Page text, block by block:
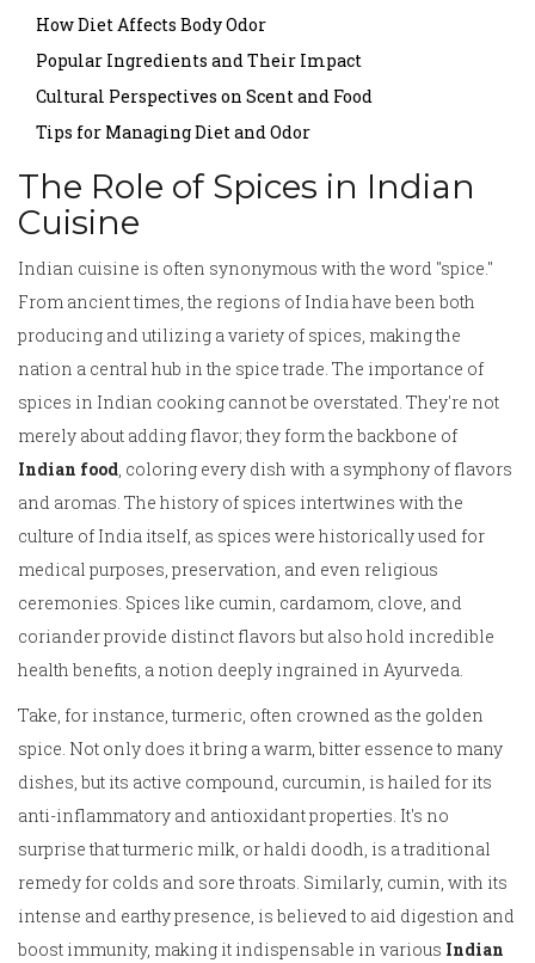
How Diet Affects Body Odor
Popular Ingredients and Their Impact
Cultural Perspectives on Scent and Food
Tips for Managing Diet and Odor
The Role of Spices in Indian
Cuisine
Indian cuisine is often synonymous with the word "spice."
From ancient times, the regions of India have been both
producing and utilizing a variety of spices, making the
nation a central hub in the spice trade. The importance of
spices in Indian cooking cannot be overstated. They're not
merely about adding flavor; they form the backbone of
Indian food, coloring every dish with a symphony of flavors
and aromas. The history of spices intertwines with the
culture of India itself, as spices were historically used for
medical purposes, preservation, and even religious
ceremonies. Spices like cumin, cardamom, clove, and
coriander provide distinct flavors but also hold incredible
health benefits, a notion deeply ingrained in Ayurveda.
Take, for instance, turmeric, often crowned as the golden
spice. Not only does it bring a warm, bitter essence to many
dishes, but its active compound, curcumin, is hailed for its
anti-inflammatory and antioxidant properties. It's no
surprise that turmeric milk, or haldi doodh, is a traditional
remedy for colds and sore throats. Similarly, cumin, with its
intense and earthy presence, is believed to aid digestion and
boost immunity, making it indispensable in various Indian